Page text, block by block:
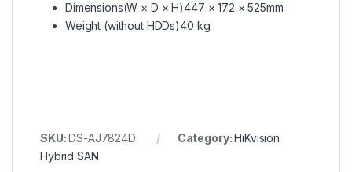
Dimensions(W × D × H)447 × 172 × 525mm
Weight (without HDDs)40 kg
SKU:DS-AJ7824D Category:HiKvision
Hybrid SAN